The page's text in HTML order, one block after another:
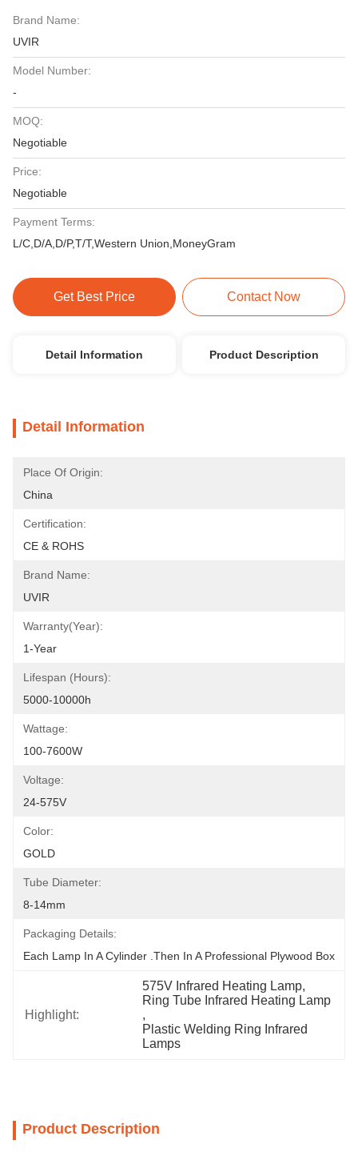
Brand Name:
UVIR
Model Number:
-
MOQ:
Negotiable
Price:
Negotiable
Payment Terms:
L/C,D/A,D/P,T/T,Western Union,MoneyGram
Get Best Price Contact Now
Detail Information Product Description
Detail Information
Place Of Origin:
China
Certification:
CE & ROHS
Brand Name:
UVIR
Warranty(Year):
1-Year
Lifespan (hours):
5000-10000h
Wattage:
100-7600W
Voltage:
24-575V
Color:
GOLD
Tube Diameter:
8-14mm
Packaging Details:
Each Lamp In A Cylinder .Then In A Professional Plywood Box
Highlight:
575V Infrared Heating Lamp,
Ring Tube Infrared Heating Lamp
,
Plastic Welding Ring Infrared
Lamps
Product Description